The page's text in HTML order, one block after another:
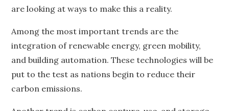
are looking at ways to make this a reality.
Among the most important trends are the
integration of renewable energy, green mobility,
and building automation. These technologies will be
put to the test as nations begin to reduce their
carbon emissions.